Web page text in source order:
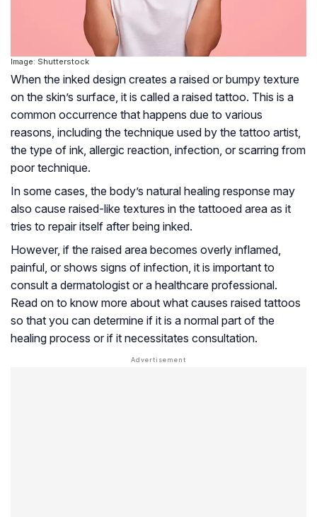
Image: Shutterstock
When the inked design creates a raised or bumpy texture
on the skin’s surface, it is called a raised tattoo. This is a
common occurrence that happens due to various
reasons, including the technique used by the tattoo artist,
the type of ink, allergic reaction, infection, or scarring from
poor technique.
In some cases, the body’s natural healing response may
also cause raised-like textures in the tattooed area as it
tries to repair itself after being inked.
However, if the raised area becomes overly inflamed,
painful, or shows signs of infection, it is important to
consult a dermatologist or a healthcare professional.
Read on to know more about what causes raised tattoos
so that you can determine if it is a normal part of the
healing process or if it necessitates consultation.